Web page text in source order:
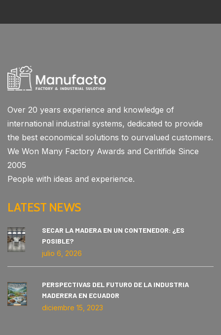
Over 20 years experience and knowledge of
international industrial systems, dedicated to provide
the best economical solutions to ourvalued customers.
We Won Many Factory Awards and Ceritifide Since
2005
People with ideas and experience.
LATEST NEWS
SECAR LA MADERA EN UN CONTENEDOR: ¿ES
POSIBLE?
julio 6, 2026
PERSPECTIVAS DEL FUTURO DE LA INDUSTRIA
MADERERA EN ECUADOR
diciembre 15, 2023